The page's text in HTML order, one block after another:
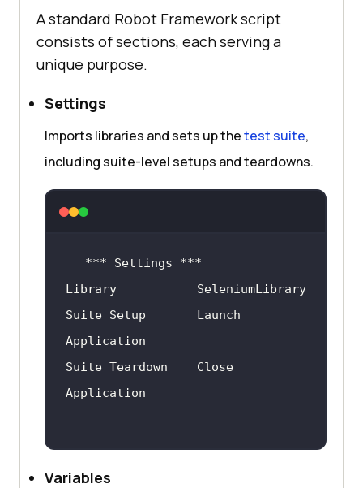
A standard Robot Framework script
consists of sections, each serving a
unique purpose.
Settings
Imports libraries and sets up thetest suite,
including suite-level setups and teardowns.
Library           SeleniumLibrary
Suite Setup       Launch
Suite Teardown    Close
Variables